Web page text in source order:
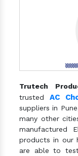
Trutech
trustedAC
suppliers in
many other
manufactured
products in our
are able to